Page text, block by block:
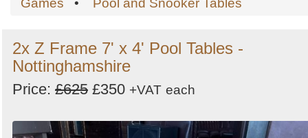
Search
Sign in to follow category
Games • Pool and Snooker Tables
2x Z Frame 7' x 4' Pool Tables -
Nottinghamshire
Price: £625 £350 +VAT each